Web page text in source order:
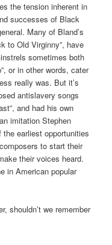
the tension inherent in
successes of Black
Many of Bland’s
to Old Virginny”, have
sometimes both
or in other words, cater
really was. But it’s
antislavery songs
and had his own
imitation Stephen
earliest opportunities
to start their
their voices heard.
in American popular
shouldn’t we remember